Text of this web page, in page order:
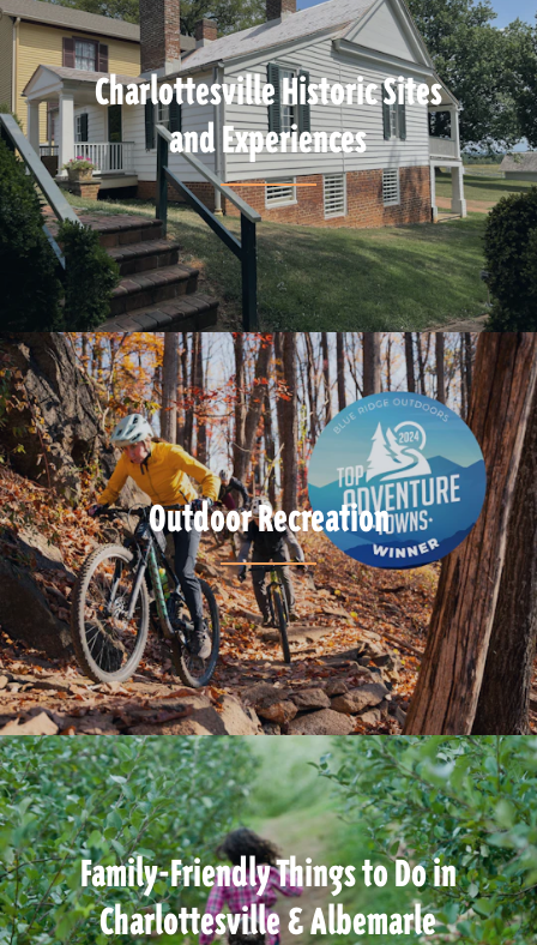
Charlottesville Historic Sites
and Experiences
Outdoor Recreation
Family-Friendly Things to Do in
Charlottesville & Albemarle